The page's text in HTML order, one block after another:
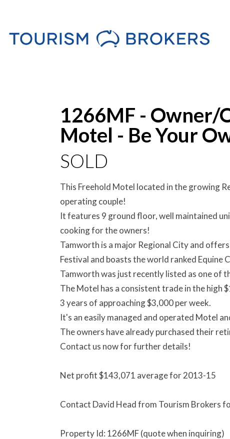
1266MF - Owner/
Motel - Be Your
SOLD
This Freehold Motel located in the growing
operating couple!
It features 9 ground floor, well maintained
cooking for the owners!
Tamworth is a major Regional City and
Festival and boasts the world ranked
Tamworth was just recently listed as one of
The Motel has a consistent trade in the high
3 years of approaching $3,000 per week.
It's an easily managed and operated Motel
The owners have already purchased their
Contact us now for further details!
Net profit $143,071 average for 2013-15
Contact David Head from Tourism Brokers
Property Id: 1266MF (quote when inquiring)